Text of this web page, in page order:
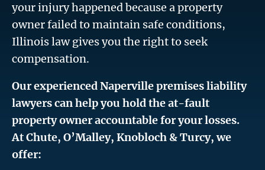
your injury happened because a property
owner failed to maintain safe conditions,
Illinois law gives you the right to seek
compensation.
Our experienced Naperville premises liability
lawyers can help you hold the at-fault
property owner accountable for your losses.
At Chute, O’Malley, Knobloch & Turcy, we
offer: